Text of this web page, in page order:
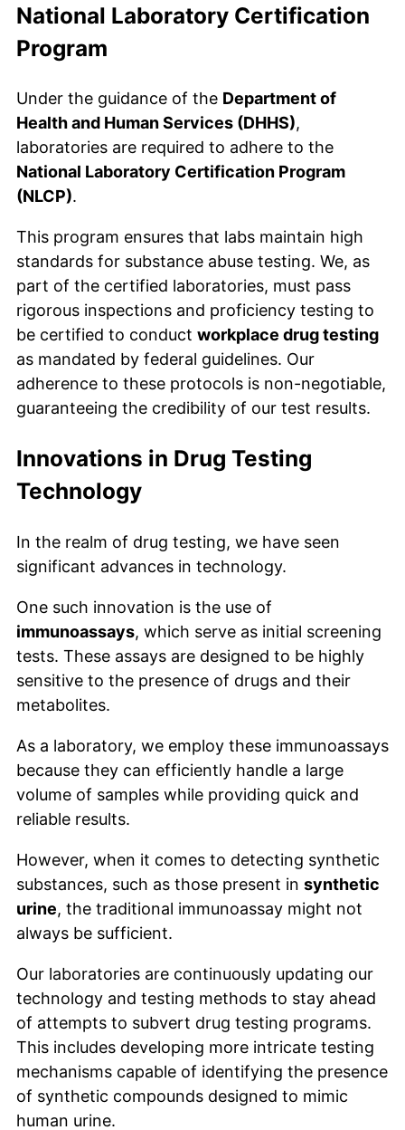
National Laboratory Certification
Program
Under the guidance of the Department of
Health and Human Services (DHHS),
laboratories are required to adhere to the
National Laboratory Certification Program
(NLCP).
This program ensures that labs maintain high
standards for substance abuse testing. We, as
part of the certified laboratories, must pass
rigorous inspections and proficiency testing to
be certified to conduct workplace drug testing
as mandated by federal guidelines. Our
adherence to these protocols is non-negotiable,
guaranteeing the credibility of our test results.
Innovations in Drug Testing
Technology
In the realm of drug testing, we have seen
significant advances in technology.
One such innovation is the use of
immunoassays, which serve as initial screening
tests. These assays are designed to be highly
sensitive to the presence of drugs and their
metabolites.
As a laboratory, we employ these immunoassays
because they can efficiently handle a large
volume of samples while providing quick and
reliable results.
However, when it comes to detecting synthetic
substances, such as those present in synthetic
urine, the traditional immunoassay might not
always be sufficient.
Our laboratories are continuously updating our
technology and testing methods to stay ahead
of attempts to subvert drug testing programs.
This includes developing more intricate testing
mechanisms capable of identifying the presence
of synthetic compounds designed to mimic
human urine.